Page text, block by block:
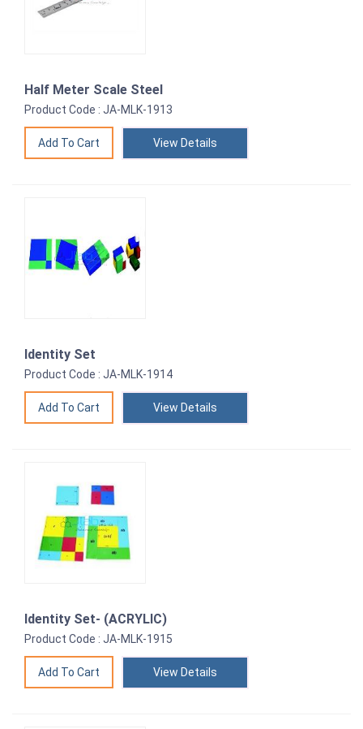
Half Meter Scale Steel
Product Code : JA-MLK-1913
View Details
Identity Set
Product Code : JA-MLK-1914
View Details
Identity Set- (ACRYLIC)
Product Code : JA-MLK-1915
View Details